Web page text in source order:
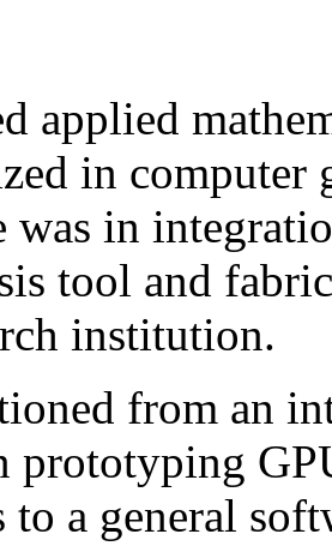
applied
in
was in
tool and
institution.
from an
prototyping
to a general